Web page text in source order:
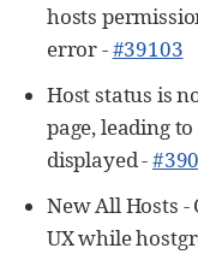
hosts
error -#39103
Host status is
page, leading
displayed -
New All Hosts -
UX while